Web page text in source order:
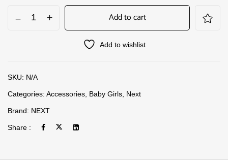
Add to cart
Add to wishlist
SKU: N/A
Categories: Accessories Baby Girls Next
Brand: NEXT
Share :